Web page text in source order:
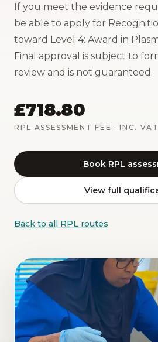
If you meet the evidence
be able to apply for
toward Level 4: Award in
Final approval is subject to
review and is not guaranteed.
£718.80
RPL ASSESSMENT FEE · INC. VAT
Book RPL
View full
Back to all RPL routes